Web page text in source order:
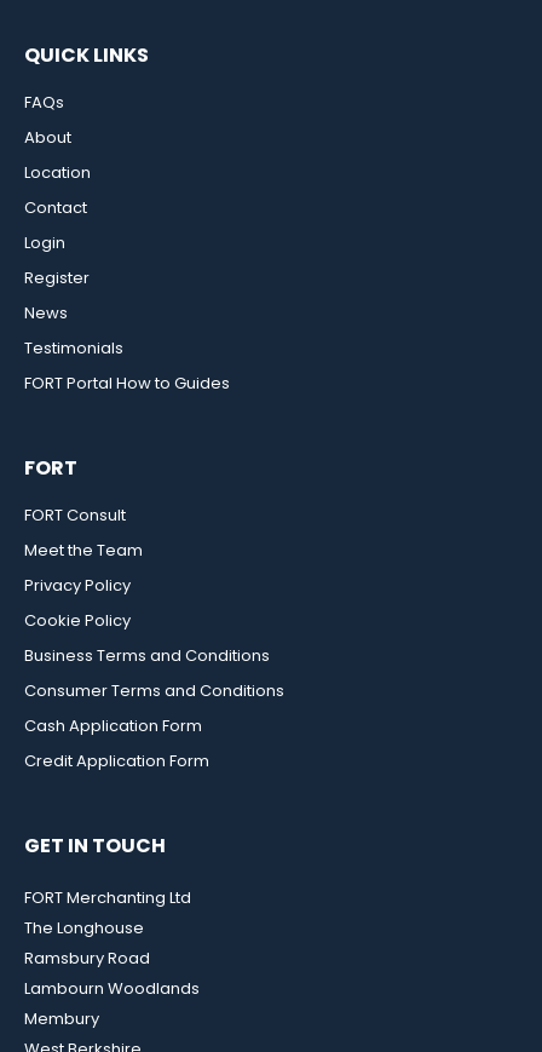
QUICK LINKS
FAQs
About
Location
Contact
Login
Register
News
Testimonials
FORT Portal How to Guides
FORT
FORT Consult
Meet the Team
Privacy Policy
Cookie Policy
Business Terms and Conditions
Consumer Terms and Conditions
Cash Application Form
Credit Application Form
GET IN TOUCH
FORT Merchanting Ltd
The Longhouse
Ramsbury Road
Lambourn Woodlands
Membury